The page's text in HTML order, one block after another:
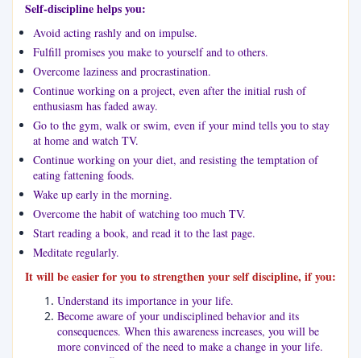
Self-discipline helps you:
Avoid acting rashly and on impulse.
Fulfill promises you make to yourself and to others.
Overcome laziness and procrastination.
Continue working on a project, even after the initial rush of
enthusiasm has faded away.
Go to the gym, walk or swim, even if your mind tells you to stay
at home and watch TV.
Continue working on your diet, and resisting the temptation of
eating fattening foods.
Wake up early in the morning.
Overcome the habit of watching too much TV.
Start reading a book, and read it to the last page.
Meditate regularly.
It will be easier for you to strengthen your self discipline, if you:
Understand its importance in your life.
Become aware of your undisciplined behavior and its
consequences. When this awareness increases, you will be
more convinced of the need to make a change in your life.